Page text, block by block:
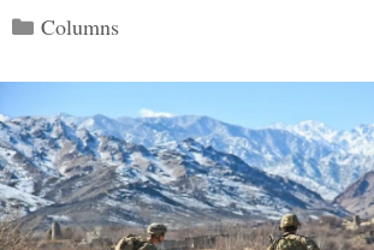
Categories
Columns